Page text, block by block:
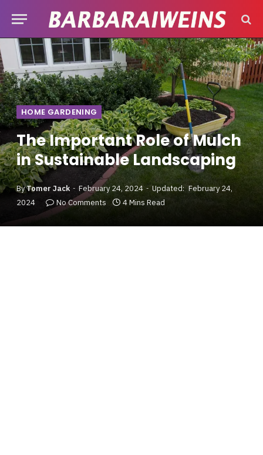
HOME GARDENING
The Important Role of Mulch
in Sustainable Landscaping
ByTomer Jack February 24, 2024 Updated: February 24,
2024
No Comments 4 Mins Read